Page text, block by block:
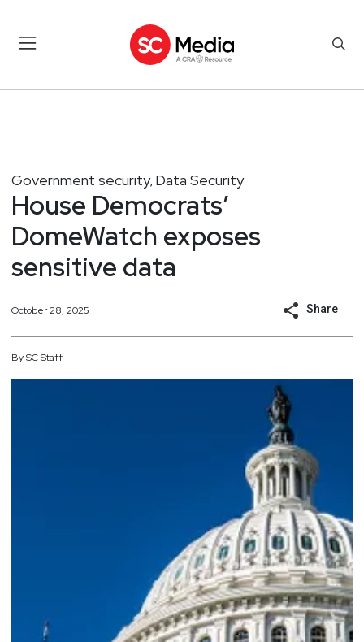
Government security, Data Security
House Democrats’
DomeWatch exposes
sensitive data
October 28, 2025 Share
BySCStaff